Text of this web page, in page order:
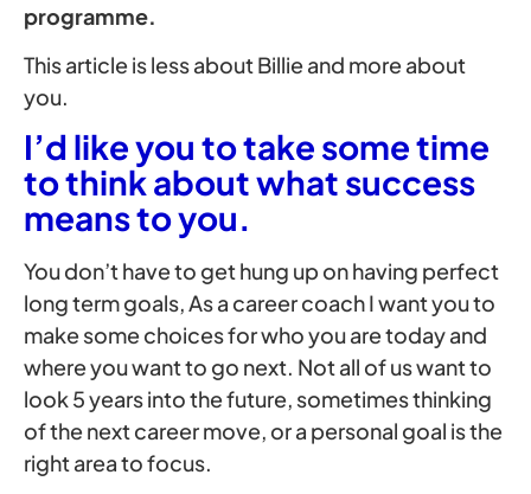
programme.
This article is less about Billie and more about
you.
I’d like you to take some time
to think about what success
means to you.
You don’t have to get hung up on having perfect
long term goals, As a career coach I want you to
make some choices for who you are today and
where you want to go next. Not all of us want to
look 5 years into the future, sometimes thinking
of the next career move, or a personal goal is the
right area to focus.